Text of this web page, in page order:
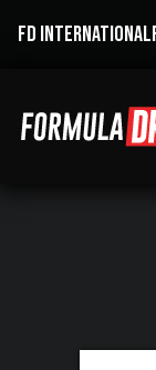
FD INTERNATIONAL